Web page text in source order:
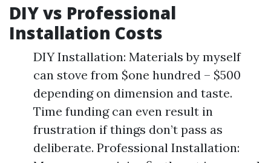
DIY vs Professional
Installation Costs
DIY Installation: Materials by myself
can stove from $one hundred – $500
depending on dimension and taste.
Time funding can even result in
frustration if things don’t pass as
deliberate. Professional Installation: